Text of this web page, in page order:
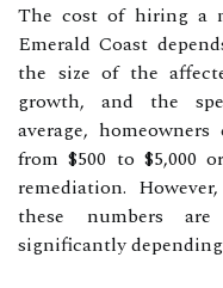
The cost of hiring a
Emerald Coast
the size of the
growth, and the
average,
from $500 to $5,000
remediation.
these numbers
significantly